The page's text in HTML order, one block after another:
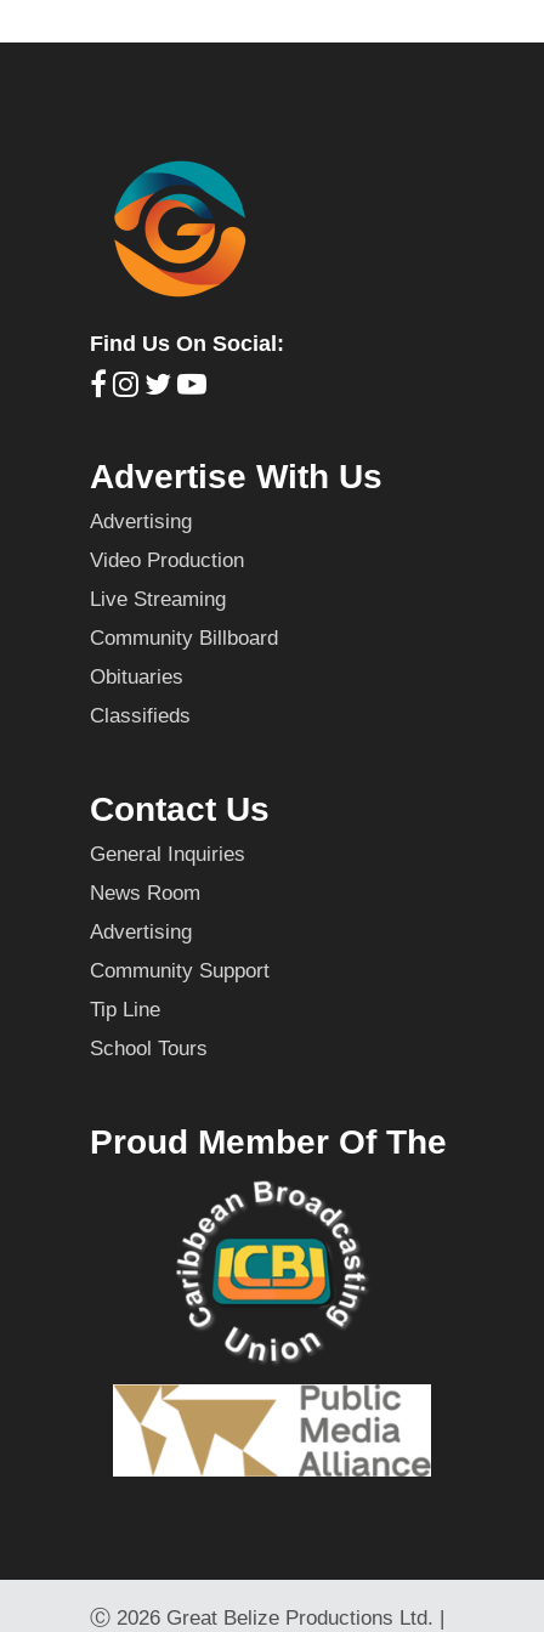
Find Us On Social:
Advertise With Us
Advertising
Video Production
Live Streaming
Community Billboard
Obituaries
Classifieds
Contact Us
General Inquiries
News Room
Advertising
Community Support
Tip Line
School Tours
Proud Member Of The
Ⓒ 2026 Great Belize Productions Ltd. |